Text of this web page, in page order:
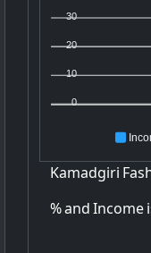
30
20
10
0
Kamadgiri
%andIncome